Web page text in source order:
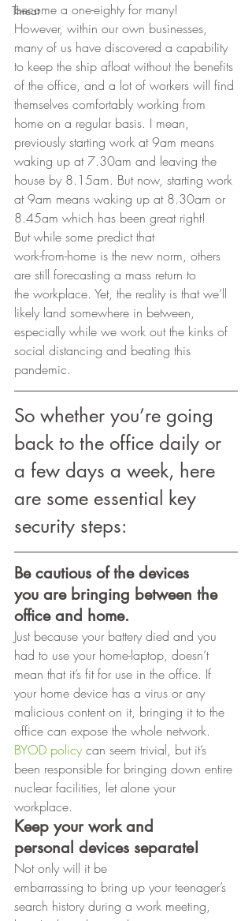
Threat
become a one-eighty for many!
However, within our own businesses,
many of us have discovered a capability
to keep the ship afloat without the benefits
of the office, and a lot of workers will find
themselves comfortably working from
home on a regular basis. I mean,
previously starting work at 9am means
waking up at 7.30am and leaving the
house by 8.15am. But now, starting work
at 9am means waking up at 8.30am or
8.45am which has been great right!
But while some predict that
work-from-home is the new norm, others
are still forecasting a mass return to
the workplace. Yet, the reality is that we’ll
likely land somewhere in between,
especially while we work out the kinks of
social distancing and beating this
pandemic.
So whether you’re going
back to the office daily or
a few days a week, here
are some essential key
security steps:
Be cautious of the devices
you are bringing between the
office and home.
Just because your battery died and you
had to use your home-laptop, doesn’t
mean that it’s fit for use in the office. If
your home device has a virus or any
malicious content on it, bringing it to the
office can expose the whole network.
BYOD policy can seem trivial, but it’s
been responsible for bringing down entire
nuclear facilities, let alone your
workplace.
Keep your work and
personal devices separate!
Not only will it be
embarrassing to bring up your teenager’s
search history during a work meeting,